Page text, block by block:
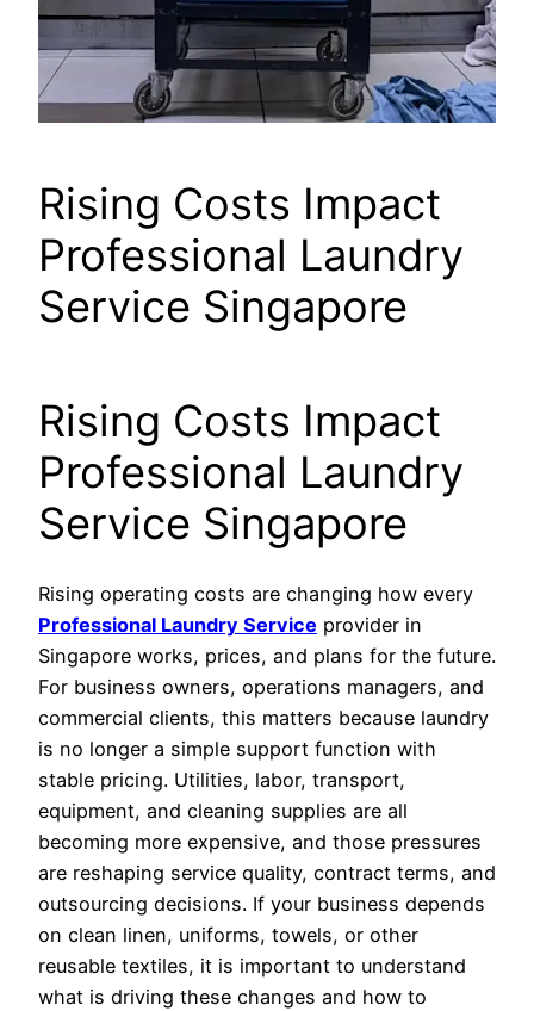
Rising Costs Impact
Professional Laundry
Service Singapore
Rising Costs Impact
Professional Laundry
Service Singapore
Rising operating costs are changing how every
Professional Laundry Service provider in
Singapore works, prices, and plans for the future.
For business owners, operations managers, and
commercial clients, this matters because laundry
is no longer a simple support function with
stable pricing. Utilities, labor, transport,
equipment, and cleaning supplies are all
becoming more expensive, and those pressures
are reshaping service quality, contract terms, and
outsourcing decisions. If your business depends
on clean linen, uniforms, towels, or other
reusable textiles, it is important to understand
what is driving these changes and how to